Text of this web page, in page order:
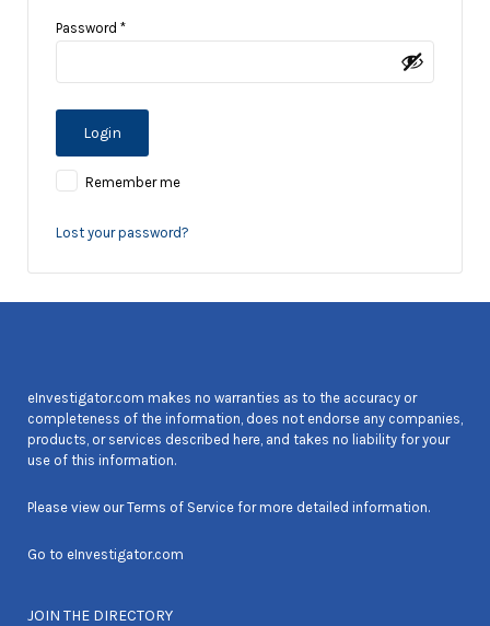
Password *
Remember me
Lost your password?
eInvestigator.com makes no warranties as to the accuracy or
completeness of the information, does not endorse any companies,
products, or services described here, and takes no liability for your
use of this information.
Please view ourTerms of Service for more detailed information.
Go to eInvestigator.com
JOIN THE DIRECTORY